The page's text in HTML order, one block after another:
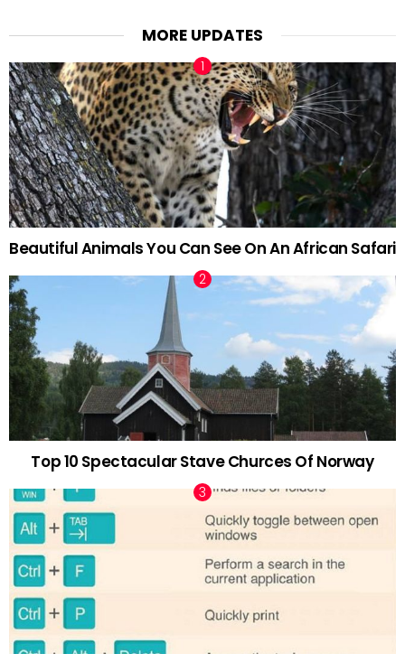
MORE UPDATES
Beautiful Animals You Can See On An African Safari
Top 10 Spectacular Stave Churces Of Norway